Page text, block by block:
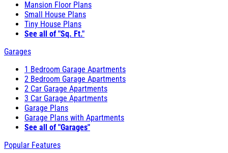
Mansion Floor Plans
Small House Plans
Tiny House Plans
See all of "Sq. Ft."
Garages
1 Bedroom Garage Apartments
2 Bedroom Garage Apartments
2 Car Garage Apartments
3 Car Garage Apartments
Garage Plans
Garage Plans with Apartments
See all of "Garages"
Popular Features